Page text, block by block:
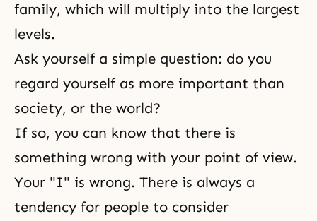
family, which will multiply into the largest
levels.
Ask yourself a simple question: do you
regard yourself as more important than
society, or the world?
If so, you can know that there is
something wrong with your point of view.
Your "I" is wrong. There is always a
tendency for people to consider